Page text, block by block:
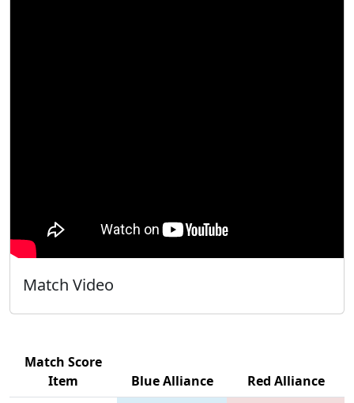
Match Video
Match Score
Item
Blue Alliance
Red Alliance